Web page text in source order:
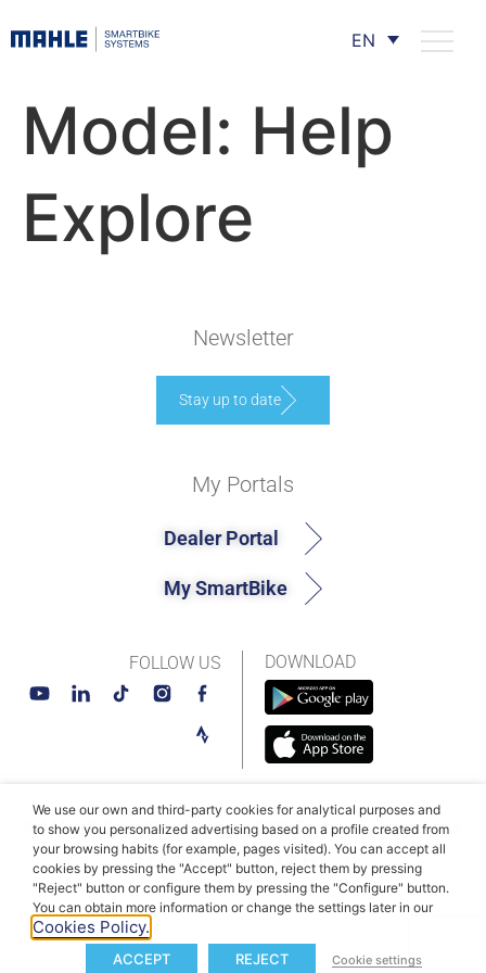
EN
Model: Help
Explore
Newsletter
Stay up to date
DOWNLOAD
My Portals
Dealer Portal
My SmartBike
FOLLOW US
© MAHLE SmartBike Systems 2026Terms and conditions
Privacy PolicyCookie Policy​
We use our own and third-party cookies for analytical purposes and
to show you personalized advertising based on a profile created from
your browsing habits (for example, pages visited). You can accept all
cookies by pressing the "Accept" button, reject them by pressing
"Reject" button or configure them by pressing the "Configure" button.
You can obtain more information or change the settings later in our
Cookies Policy.
ACCEPT REJECT Cookie settings